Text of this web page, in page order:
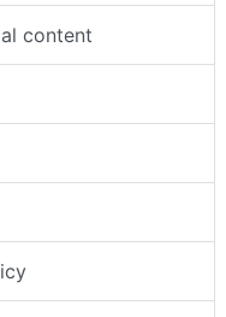
content